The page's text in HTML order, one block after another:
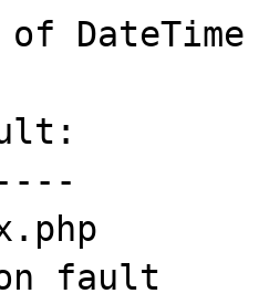
DateTime
fault